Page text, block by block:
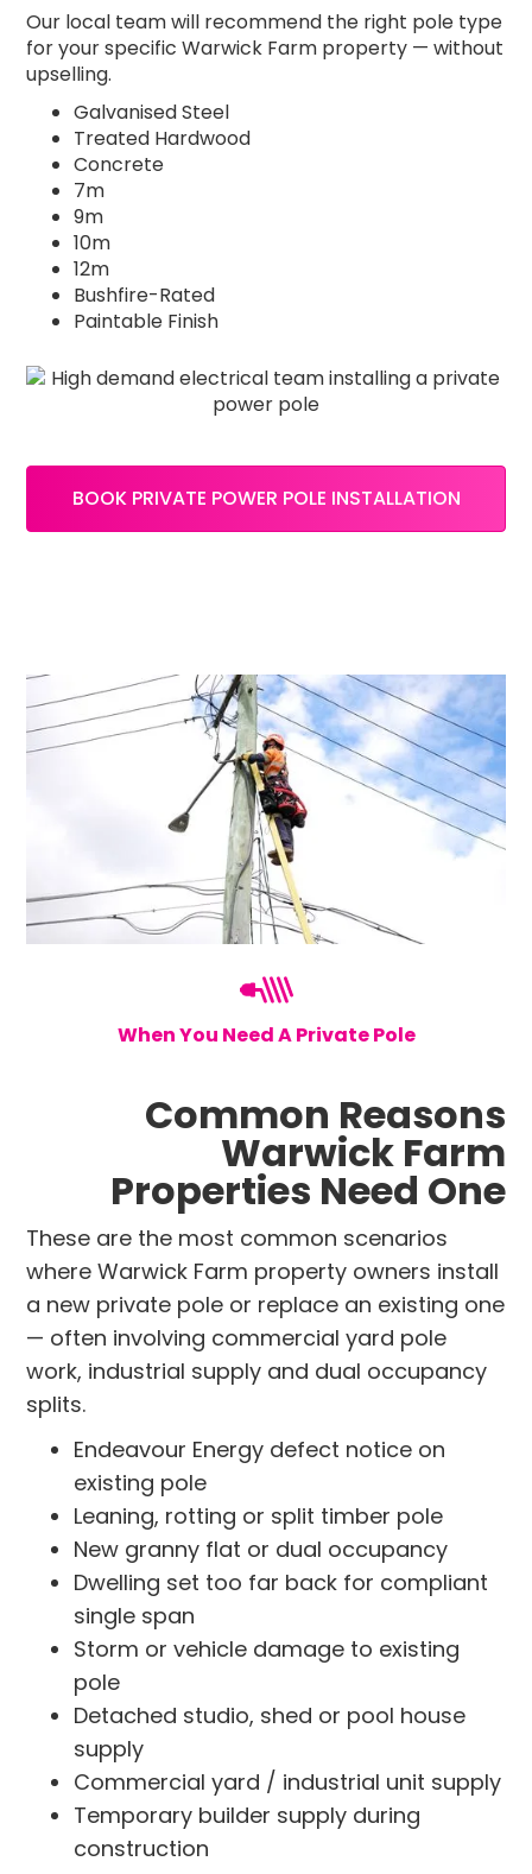
Our local team will recommend the right pole type
for your specific Warwick Farm property — without
upselling.
Galvanised Steel
Treated Hardwood
Concrete
7m
9m
10m
12m
Bushfire-Rated
Paintable Finish
BOOK PRIVATE POWER POLE INSTALLATION
When You Need A Private Pole
Common Reasons
Warwick Farm
Properties Need One
These are the most common scenarios
where Warwick Farm property owners install
a new private pole or replace an existing one
— often involving commercial yard pole
work, industrial supply and dual occupancy
splits.
Endeavour Energy defect notice on
existing pole
Leaning, rotting or split timber pole
New granny flat or dual occupancy
Dwelling set too far back for compliant
single span
Storm or vehicle damage to existing
pole
Detached studio, shed or pool house
supply
Commercial yard / industrial unit supply
Temporary builder supply during
construction